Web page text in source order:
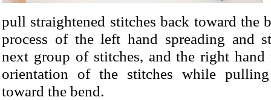
pull straightened stitches back toward the
process of the left hand spreading and
next group of stitches, and the right hand
orientation of the stitches while
toward the bend.